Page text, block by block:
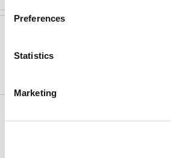
Preferences
Statistics
Marketing